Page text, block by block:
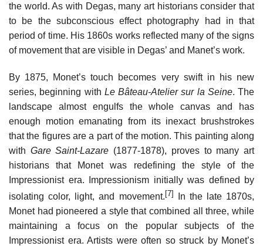
the world. As with Degas, many art historians consider that
to be the subconscious effect photography had in that
period of time. His 1860s works reflected many of the signs
of movement that are visible in Degas’ and Manet’s work.
By 1875, Monet’s touch becomes very swift in his new
series, beginning with Le Bâteau-Atelier sur la Seine. The
landscape almost engulfs the whole canvas and has
enough motion emanating from its inexact brushstrokes
that the figures are a part of the motion. This painting along
with Gare Saint-Lazare (1877-1878), proves to many art
historians that Monet was redefining the style of the
Impressionist era. Impressionism initially was defined by
isolating color, light, and movement.[7] In the late 1870s,
Monet had pioneered a style that combined all three, while
maintaining a focus on the popular subjects of the
Impressionist era. Artists were often so struck by Monet’s